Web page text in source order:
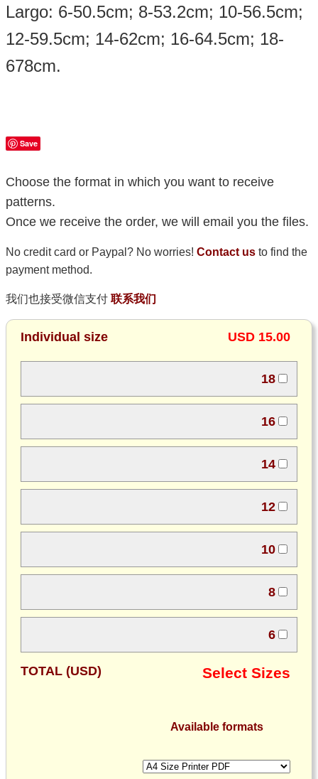
Largo: 6-50.5cm; 8-53.2cm; 10-56.5cm;
12-59.5cm; 14-62cm; 16-64.5cm; 18-
678cm.
Save
Choose the format in which you want to receive
patterns.
Once we receive the order, we will email you the files.
No credit card or Paypal? No worries! Contact us to find the
payment method.
我们也接受微信支付 联系我们
Individual size USD 15.00
18
16
14
12
10
8
6
TOTAL (USD) Select Sizes
Available formats